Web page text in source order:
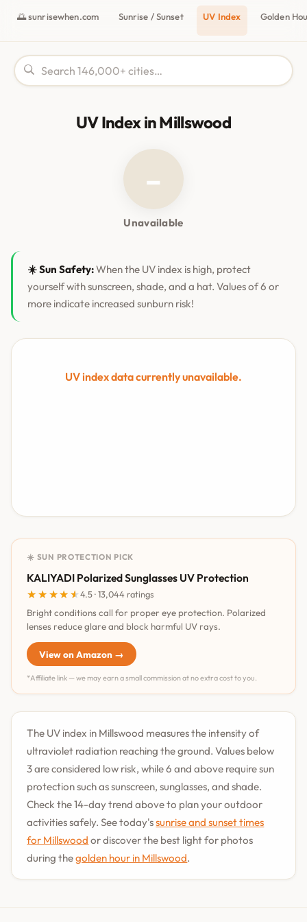
🌅 sunrisewhen.com Sunrise / Sunset UV Index Golden
UV Index in Millswood
–
Unavailable
☀️ Sun Safety:When the UV index is high, protect
yourself with sunscreen, shade, and a hat. Values of 6 or
more indicate increased sunburn risk!
UV index data currently unavailable.
☀️ SUN PROTECTION PICK
KALIYADI Polarized Sunglasses UV Protection
★★★★★
★★★★★4.5 · 13,044 ratings
Bright conditions call for proper eye protection. Polarized
lenses reduce glare and block harmful UV rays.
View on Amazon →
*Affiliate link — we may earn a small commission at no extra cost to you.
The UV index in Millswood measures the intensity of
ultraviolet radiation reaching the ground. Values below
3 are considered low risk, while 6 and above require sun
protection such as sunscreen, sunglasses, and shade.
Check the 14-day trend above to plan your outdoor
activities safely. See today'ssunrise and sunset times
for Millswood or discover the best light for photos
during thegolden hour in Millswood.